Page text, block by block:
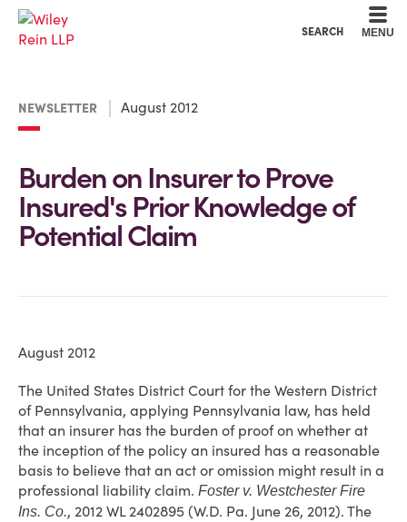
SEARCH MENU
NEWSLETTER August 2012
Burden on Insurer to Prove
Insured's Prior Knowledge of
Potential Claim
August 2012
The United States District Court for the Western District
of Pennsylvania, applying Pennsylvania law, has held
that an insurer has the burden of proof on whether at
the inception of the policy an insured has a reasonable
basis to believe that an act or omission might result in a
professional liability claim. Foster v. Westchester Fire
Ins. Co., 2012 WL 2402895 (W.D. Pa. June 26, 2012). The